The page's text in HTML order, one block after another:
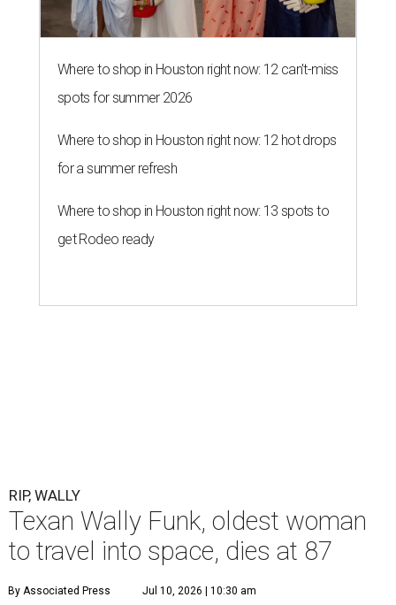
Where to shop in Houston right now: 12 can't-miss
spots for summer 2026
Where to shop in Houston right now: 12 hot drops
for a summer refresh
Where to shop in Houston right now: 13 spots to
get Rodeo ready
RIP, WALLY
Texan Wally Funk, oldest woman
to travel into space, dies at 87
By Associated Press Jul 10, 2026 | 10:30 am